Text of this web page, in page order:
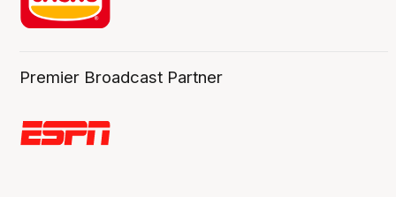
Premier Broadcast Partner